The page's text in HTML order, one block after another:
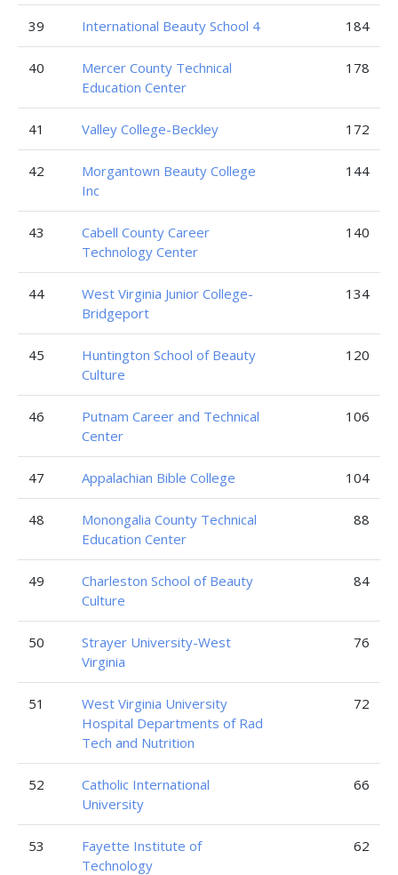
39 International Beauty School 4 184
40
Mercer County Technical
Education Center
178
41 Valley College-Beckley 172
42
Morgantown Beauty College
Inc
144
43
Cabell County Career
Technology Center
140
44
West Virginia Junior College-
Bridgeport
134
45
Huntington School of Beauty
Culture
120
46
Putnam Career and Technical
Center
106
47 Appalachian Bible College 104
48
Monongalia County Technical
Education Center
88
49
Charleston School of Beauty
Culture
84
50
Strayer University-West
Virginia
76
51
West Virginia University
Hospital Departments of Rad
Tech and Nutrition
72
52
Catholic International
University
66
53
Fayette Institute of
Technology
62